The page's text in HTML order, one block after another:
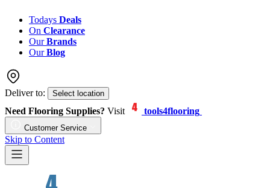
Todays Deals
On Clearance
OurBrands
OurBlog
Deliver to: Select location
Need Flooring Supplies? Visit tools4flooring
Customer Service
Skip to Content